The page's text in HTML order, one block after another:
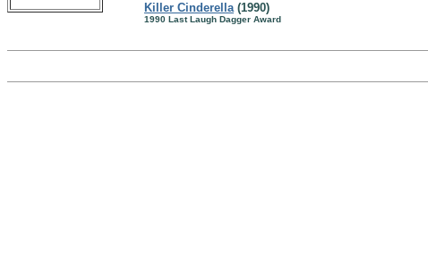
Killer Cinderella(1990)
1990 Last Laugh Dagger Award